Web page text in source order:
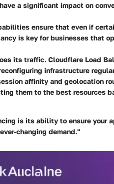
a significant impact on
ensure that even if
is key for businesses that
its traffic. Cloudflare Load
infrastructure
affinity and geolocation
them to the best resources
is its ability to ensure your
changing demand."